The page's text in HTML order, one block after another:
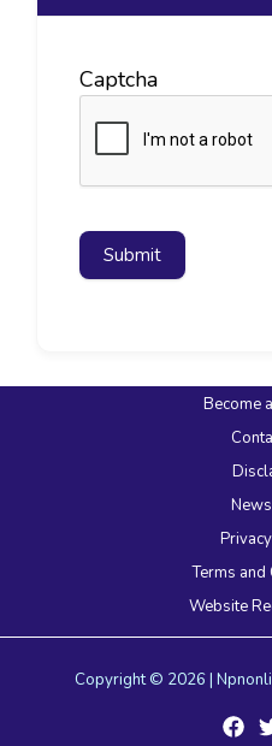
Captcha
Submit
Become
Terms
Website
Copyright © 2026 |